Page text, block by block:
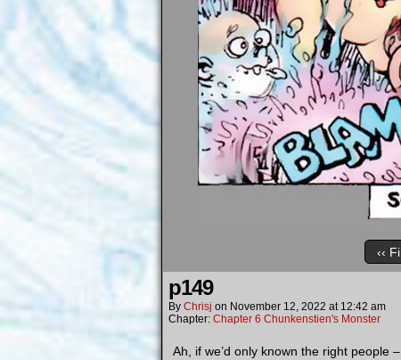
‹‹
p149
By Chrisj on November 12, 2022 at 12:42 am
Chapter: Chapter 6 Chunkenstien's Monster
Ah, if we’d only known the right people